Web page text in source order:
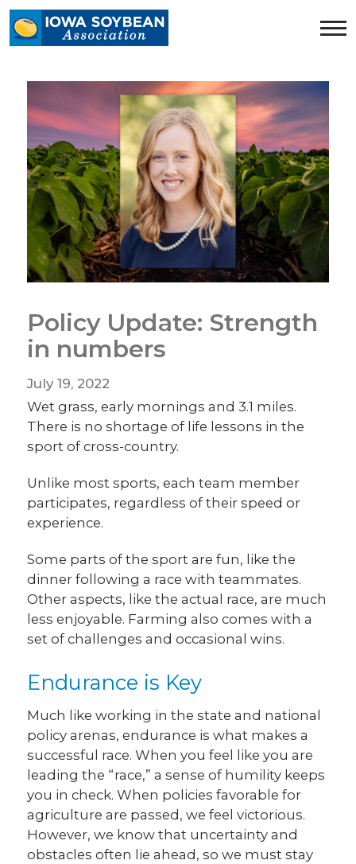
Iowa
Soybean
homepage
Policy Update: Strength
in numbers
July 19, 2022
Wet grass, early mornings and 3.1 miles.
There is no shortage of life lessons in the
sport of cross-country.
Unlike most sports, each team member
participates, regardless of their speed or
experience.
Some parts of the sport are fun, like the
dinner following a race with teammates.
Other aspects, like the actual race, are much
less enjoyable. Farming also comes with a
set of challenges and occasional wins.
Endurance is Key
Much like working in the state and national
policy arenas, endurance is what makes a
successful race. When you feel like you are
leading the “race,” a sense of humility keeps
you in check. When policies favorable for
agriculture are passed, we feel victorious.
However, we know that uncertainty and
obstacles often lie ahead, so we must stay